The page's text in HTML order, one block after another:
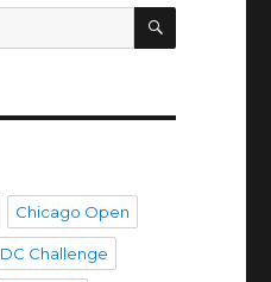
SEARCH
Chicago Open
DC Challenge